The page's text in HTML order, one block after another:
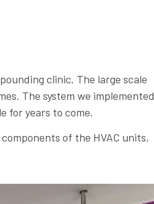
clinic. The large scale
The system we implemented
for years to come.
of the HVAC units,